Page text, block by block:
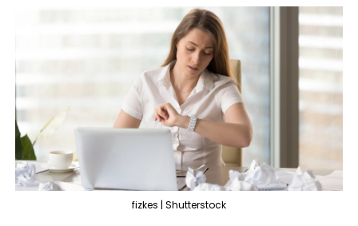
fizkes | Shutterstock